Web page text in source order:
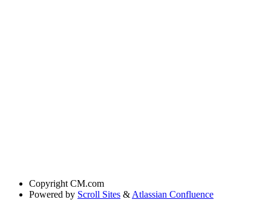
Copyright CM.com
Powered by Scroll Sites & Atlassian Confluence